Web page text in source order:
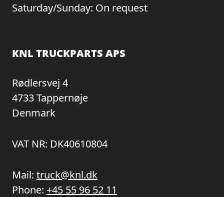
Saturday/Sunday: On request
KNL TRUCKPARTS APS
Rødlersvej 4
4733 Tappernøje
Denmark
VAT NR: DK40610804
Mail: truck@knl.dk
Phone: +45 55 96 52 11